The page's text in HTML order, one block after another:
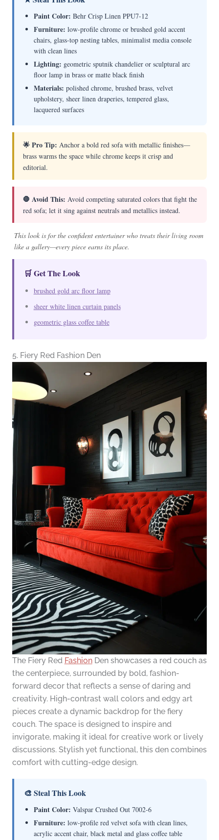
Paint Color: Behr Crisp Linen PPU7-12
Furniture: low-profile chrome or brushed gold accent
chairs, glass-top nesting tables, minimalist media console
with clean lines
Lighting: geometric sputnik chandelier or sculptural arc
floor lamp in brass or matte black finish
Materials: polished chrome, brushed brass, velvet
upholstery, sheer linen draperies, tempered glass,
lacquered surfaces
🌟 Pro Tip: Anchor a bold red sofa with metallic finishes—
brass warms the space while chrome keeps it crisp and
editorial.
🛑 Avoid This: Avoid competing saturated colors that fight the
red sofa; let it sing against neutrals and metallics instead.
This look is for the confident entertainer who treats their living room
like a gallery—every piece earns its place.
🛒 Get The Look
brushed gold arc floor lamp
sheer white linen curtain panels
geometric glass coffee table
5. Fiery Red Fashion Den
The Fiery Red FashionDen showcases a red couch as
the centerpiece, surrounded by bold, fashion-
forward decor that reflects a sense of daring and
creativity. High-contrast wall colors and edgy art
pieces create a dynamic backdrop for the fiery
couch. The space is designed to inspire and
invigorate, making it ideal for creative work or lively
discussions. Stylish yet functional, this den combines
comfort with cutting-edge design.
🎨 Steal This Look
Paint Color: Valspar Crushed Out 7002-6
Furniture: low-profile red velvet sofa with clean lines,
acrylic accent chair, black metal and glass coffee table